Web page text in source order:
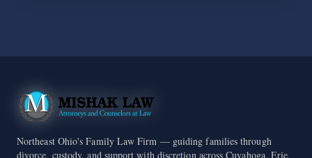
Northeast Ohio's Family Law Firm — guiding families through
divorce, custody, and support with discretion across Cuyahoga, Erie,